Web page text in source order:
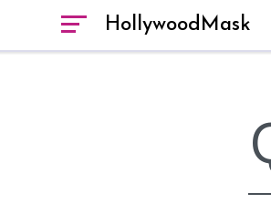
HollywoodMask